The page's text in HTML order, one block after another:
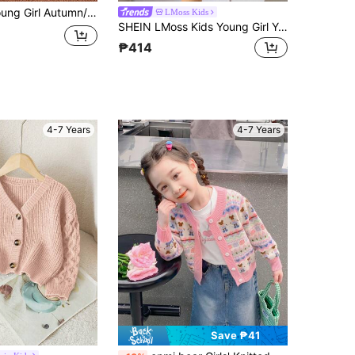
Sleeve Cute Style European And American Base Layer Sweater Knit Top, Suitable For Autumn Single Wear And Winter Layering, Soft And Comfortable Fabric, Ideal For Home, Casual, Outings And Entertainment LMoss Kids
SHEIN LMoss Kids Young Girl Young Girl Knitted Autumn Sweater, Bow Decor, Cute Casual, Soft Comfortable Versatile, Suitable For Home, Party And Vacation Occasions
₱414
4-7 Years 4-7 Years
Save ₱41
#1 Bestseller
in Pink Young Girls Knitwear